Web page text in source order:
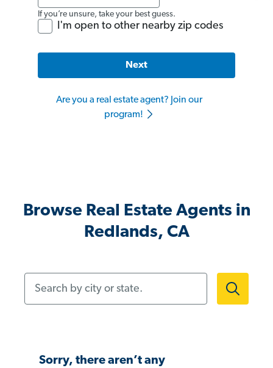
If you’re unsure, take your best guess.
I'm open to other nearby zip codes
Next
Are you a real estate agent? Join our
program!
Browse Real Estate Agents in
Redlands, CA
Sorry, there aren’t any